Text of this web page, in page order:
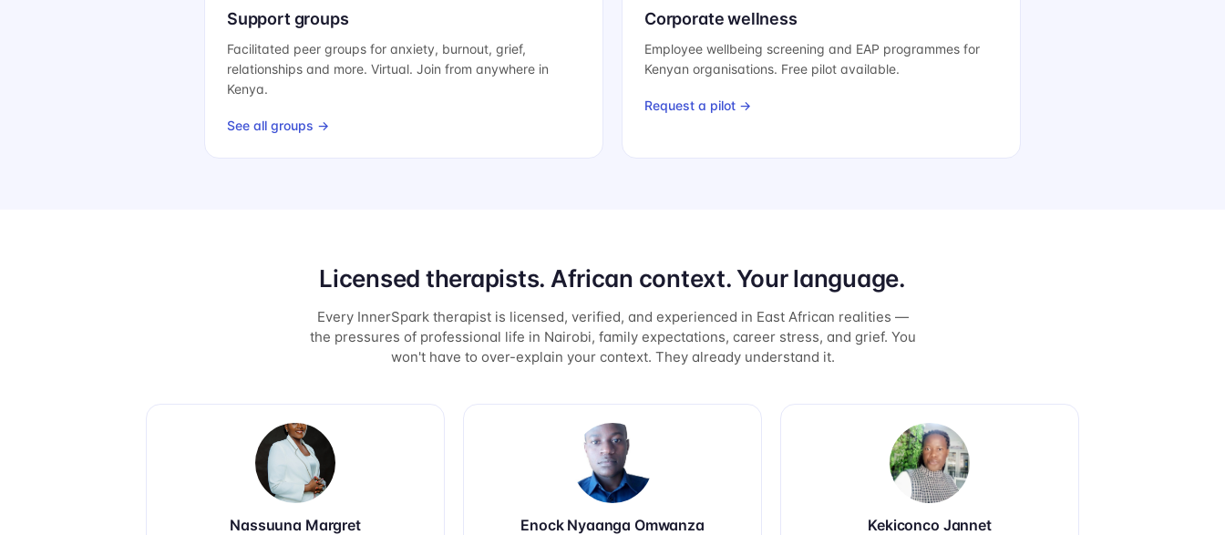
Support groups
Facilitated peer groups for anxiety, burnout, grief,
relationships and more. Virtual. Join from anywhere in
Kenya.
See all groups →
Corporate wellness
Employee wellbeing screening and EAP programmes for
Kenyan organisations. Free pilot available.
Request a pilot →
Licensed therapists. African context. Your language.
Every InnerSpark therapist is licensed, verified, and experienced in East African realities —
the pressures of professional life in Nairobi, family expectations, career stress, and grief. You
won't have to over-explain your context. They already understand it.
Nassuuna Margret Enock Nyaanga Omwanza Kekiconco Jannet